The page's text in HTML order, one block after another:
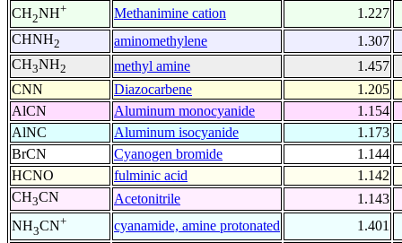
CH2NH+ Methanimine cation
1.227
CHNH2 aminomethylene
1.307
CH3NH2 methyl amine
1.457
CNN
Diazocarbene
1.205
AlCN
Aluminum monocyanide
1.154
AlNC
Aluminum isocyanide
1.173
BrCN
Cyanogen bromide
1.144
HCNO
fulminic acid
1.142
CH3CN Acetonitrile
1.143
NH3CN+ cyanamide, amine protonated
1.401